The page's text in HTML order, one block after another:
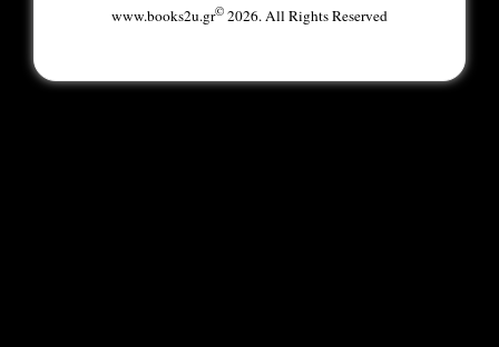
www.books2u.gr©2026. All Rights Reserved